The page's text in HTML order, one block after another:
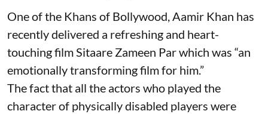
One of the Khans of Bollywood, Aamir Khan has
recently delivered a refreshing and heart-
touching film Sitaare Zameen Par which was “an
emotionally transforming film for him.”
The fact that all the actors who played the
character of physically disabled players were